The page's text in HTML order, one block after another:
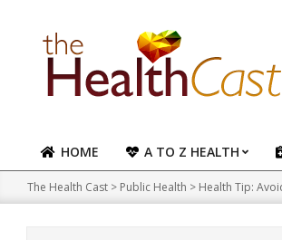
content
Primary
Navigation
Menu
HOME A TO Z HEALTH
The Health Cast > Public Health > Health Tip: